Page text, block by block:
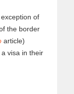
of
the border
article)
visa in their